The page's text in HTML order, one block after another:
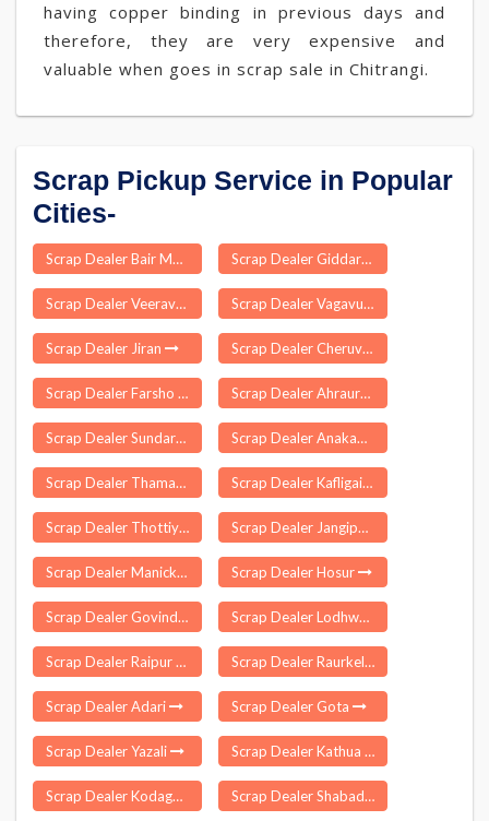
having copper binding in previous days and
therefore, they are very expensive and
valuable when goes in scrap sale in Chitrangi.
Scrap Pickup Service in Popular
Cities-
Scrap Dealer Bair Majra Scrap Dealer Giddarbaha
Scrap Dealer Veeravanallur Scrap Dealer Vagavurrai
Scrap Dealer Jiran Scrap Dealer Cheruvathur
Scrap Dealer Farsho Scrap Dealer Ahraura
Scrap Dealer Sundarpahari Scrap Dealer Anakaputhur
Scrap Dealer Thamarassery Scrap Dealer Kafligair
Scrap Dealer Thottiyam Scrap Dealer Jangipara
Scrap Dealer Manickapuram Scrap Dealer Hosur
Scrap Dealer Govindgarh Scrap Dealer Lodhwa
Scrap Dealer Raipur Khurd Scrap Dealer Raurkela P S
Scrap Dealer Adari Scrap Dealer Gota
Scrap Dealer Yazali Scrap Dealer Kathua
Scrap Dealer Kodagu Scrap Dealer Shabad